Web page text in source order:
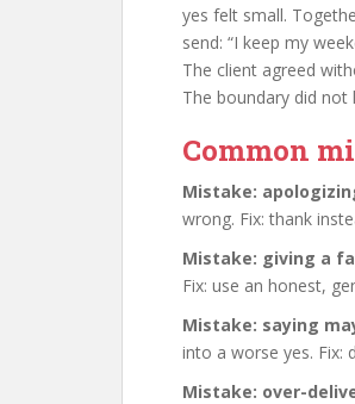
yes felt small.
send: “I keep my
The client agreed
The boundary did
Common
Mistake:
wrong. Fix: thank
Mistake: giving a
Fix: use an honest,
Mistake: saying
into a worse yes. Fix:
Mistake: over-